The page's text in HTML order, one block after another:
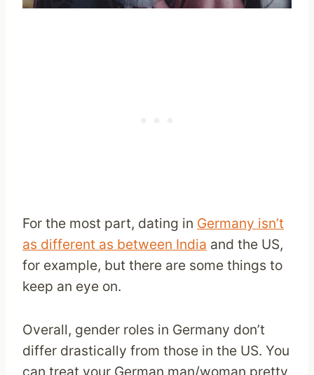
For the most part, dating in Germany isn’t
as different as between India and the US,
for example, but there are some things to
keep an eye on.
Overall, gender roles in Germany don’t
differ drastically from those in the US. You
can treat your German man/woman pretty